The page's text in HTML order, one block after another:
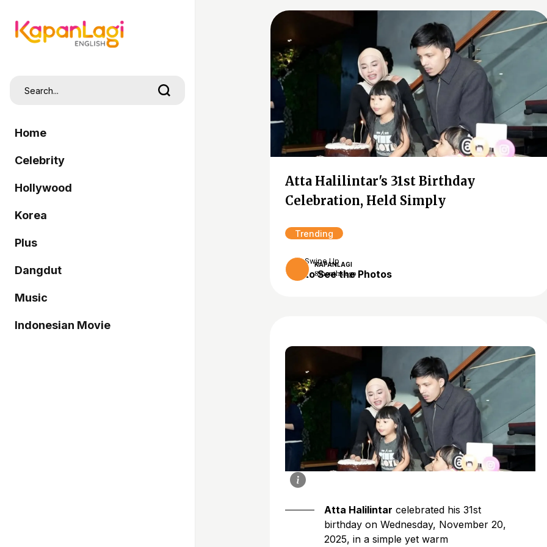
Home
Celebrity
Hollywood
Korea
Plus
Dangdut
Music
Indonesian Movie
Atta Halilintar's 31st Birthday
Celebration, Held Simply
Trending
KAPANLAGI
8 months ago
Swipe Up
to See the Photos
Atta Halilintar celebrated his 31st
birthday on Wednesday, November 20,
2025, in a simple yet warm